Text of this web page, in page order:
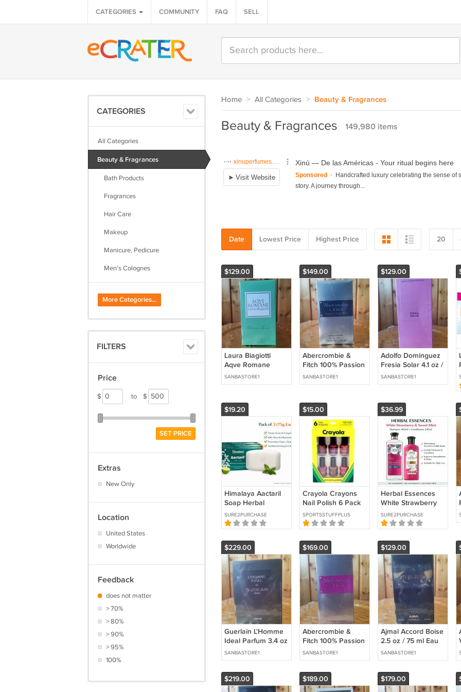
CATEGORIES COMMUNITY FAQ SELL
CATEGORIES
All Categories
Beauty & Fragrances
Bath Products
Fragrances
Hair Care
Makeup
Manicure, Pedicure
Men's Colognes
Skin Care
Women's Perfumes
More Categories...
FILTERS
Price
$ to $
SET PRICE
Extras
New Only
Location
United States
Worldwide
Feedback
does not matter
> 70%
> 80%
> 90%
> 95%
100%
Home > All Categories > Beauty & Fragrances
Beauty & Fragrances 149,980 items
Date Lowest Price Highest Price 20
$129.00
Laura Biagiotti
Aqve Romane
Divinum Ficus 3.4
oz / 100 ml Eau de
SANBASTORE1
$149.00
Abercrombie &
Fitch 100% Passion
Man 3.4 oz / 100 ml
Eau de Toilette
SANBASTORE1
$129.00
Adolfo Dominguez
Fresia Solar 4.1 oz /
120 ml Eau de
Parfum
SANBASTORE1
$19.20
Himalaya Aactaril
Soap Herbal
Cleansing Care 75g
x3 Pack Skin
Hygiene
SURE2PURCHASE
$15.00
Crayola Crayons
Nail Polish 6 Pack
Many Colors Lot
Variety New Retro
Beauty
SPORTSSTUFFPLUS
$36.99
Herbal Essences
White Strawberry
Shampoo 400ml +
Conditioner 240ml
Set
SURE2PURCHASE
$229.00
Guerlain L'Homme
Ideal Parfum 3.4 oz
/ 100 ml Parfum
SANBASTORE1
$169.00
Abercrombie &
Fitch 100% Passion
Woman 3.4 oz / 100
ml Eau de Parfum
SANBASTORE1
$129.00
Ajmal Accord Boise
2.5 oz / 75 ml Eau
de Parfum
SANBASTORE1
$219.00 $189.00 $179.00